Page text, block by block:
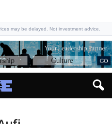
may be delayed. Not investment advice.